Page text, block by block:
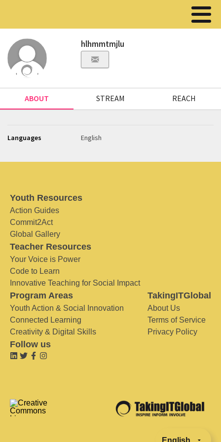
hlhmmtmjlu
ABOUT STREAM REACH
Languages English
Youth Resources
Action Guides
Commit2Act
Global Gallery
Teacher Resources
Your Voice is Power
Code to Learn
Innovative Teaching for Social Impact
Program Areas
Youth Action & Social Innovation
Connected Learning
Creativity & Digital Skills
TakingITGlobal
About Us
Terms of Service
Privacy Policy
Follow us